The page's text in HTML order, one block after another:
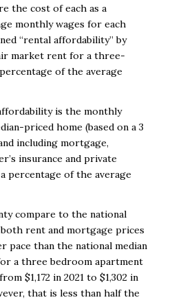
the cost of each as a
monthly wages for each
“rental affordability” by
market rent for a three-
of the average
is the monthly
priced home (based on a 3
including mortgage,
insurance and private
percentage of the average
compare to the national
rent and mortgage prices
pace than the national median
a three bedroom apartment
$1,172 in 2021 to $1,302 in
that is less than half the